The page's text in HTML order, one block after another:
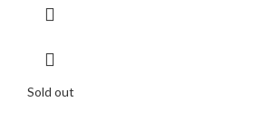
Sold out